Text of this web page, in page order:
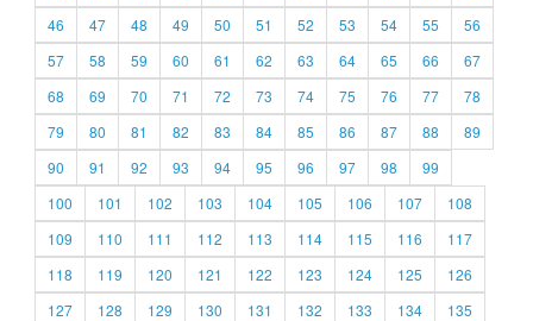
46
47 48 49 50 51 52 53 54 55
56
57
58 59 60 61 62 63 64 65 66
67
68
69 70 71 72 73 74 75 76 77
78
79
80 81 82 83 84 85 86 87 88
89
90
91 92 93 94 95 96 97 98
99
100
101 102 103 104 105 106 107
108
109
110 111 112 113 114 115 116
117
118
119 120 121 122 123 124 125
126
127
128 129 130 131 132 133 134
135